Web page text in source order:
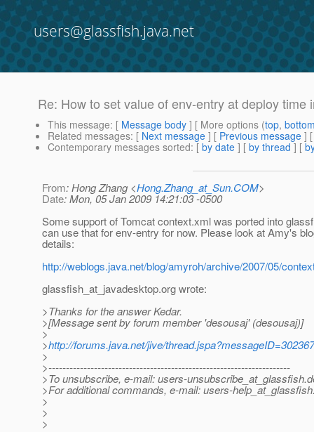
users@glassfish.java.net
Re: How to set value of env-entry at deploy time
This message: [ Message body ] [ More options (top,
Related messages: [ Next message ] [ Previous message ]
Contemporary messages sorted: [ by date ] [ by thread ] [
From: Hong Zhang <Hong.Zhang_at_Sun.COM>
Date: Mon, 05 Jan 2009 14:21:03 -0500
Some support of Tomcat context.xml was ported into
can use that for env-entry for now. Please look at Amy's
details:
http://weblogs.java.net/blog/amyroh/archive/2007/05/
glassfish_at_javadesktop.org wrote:
>Thanks for the answer Kedar.
>[Message sent by forum member 'desousaj' (desousaj)]
>
>http://forums.java.net/jive/thread.jspa?messageID=302367
>
>---------------------------------------------------------------------
>To unsubscribe, e-mail: users-unsubscribe_at_glassfish.
>For additional commands, e-mail: users-
>
>
>